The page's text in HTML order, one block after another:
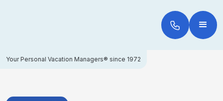
Your Personal Vacation Managers® since 1972